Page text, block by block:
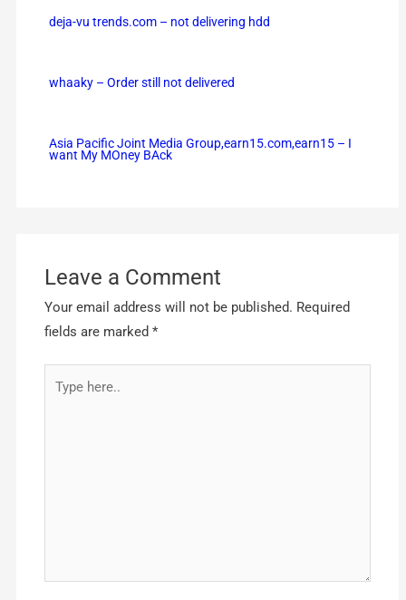
deja-vu trends.com – not delivering hdd
whaaky – Order still not delivered
Asia Pacific Joint Media Group,earn15.com,earn15 – I
want My MOney BAck
Leave a Comment
Your email address will not be published. Required
fields are marked*
here..